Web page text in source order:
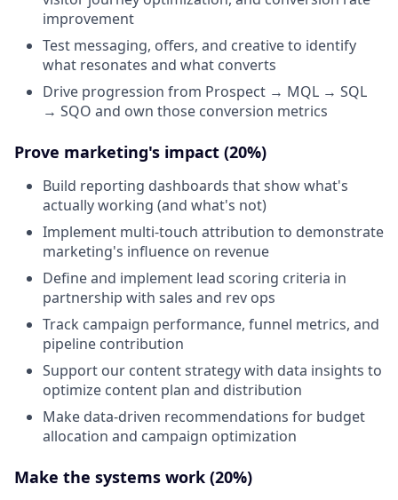
improvement
Test messaging, offers, and creative to identify
what resonates and what converts
Drive progression from Prospect → MQL → SQL
→ SQO and own those conversion metrics
Prove marketing's impact (20%)
Build reporting dashboards that show what's
actually working (and what's not)
Implement multi-touch attribution to demonstrate
marketing's influence on revenue
Define and implement lead scoring criteria in
partnership with sales and rev ops
Track campaign performance, funnel metrics, and
pipeline contribution
Support our content strategy with data insights to
optimize content plan and distribution
Make data-driven recommendations for budget
allocation and campaign optimization
Make the systems work (20%)